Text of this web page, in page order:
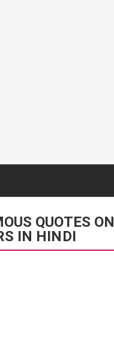
QUOTES ON
IN HINDI